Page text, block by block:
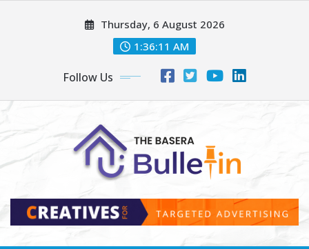
Thursday, 6 August 2026
1:36:13 AM
Follow Us